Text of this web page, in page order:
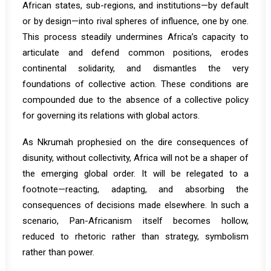
African states, sub-regions, and institutions—by default
or by design—into rival spheres of influence, one by one.
This process steadily undermines Africa’s capacity to
articulate and defend common positions, erodes
continental solidarity, and dismantles the very
foundations of collective action. These conditions are
compounded due to the absence of a collective policy
for governing its relations with global actors.
As Nkrumah prophesied on the dire consequences of
disunity, without collectivity, Africa will not be a shaper of
the emerging global order. It will be relegated to a
footnote—reacting, adapting, and absorbing the
consequences of decisions made elsewhere. In such a
scenario, Pan-Africanism itself becomes hollow,
reduced to rhetoric rather than strategy, symbolism
rather than power.